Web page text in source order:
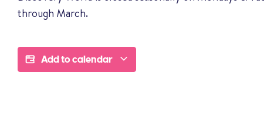
through March.
Add to calendar